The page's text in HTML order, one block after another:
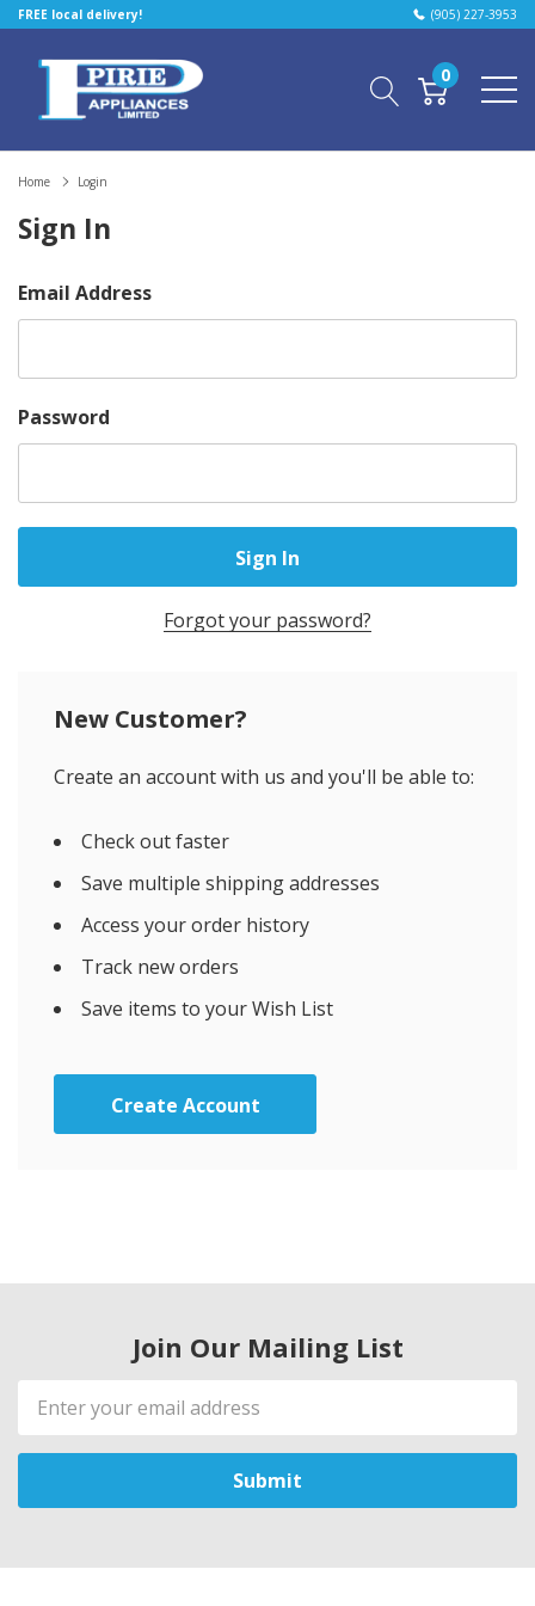
FREE local delivery! (905) 227-3953
0
Home Login
Sign In
Email Address
Password
Forgot your password?
New Customer?
Create an account with us and you'll be able to:
Check out faster
Save multiple shipping addresses
Access your order history
Track new orders
Save items to your Wish List
Create Account
Join Our Mailing List
Email
Address